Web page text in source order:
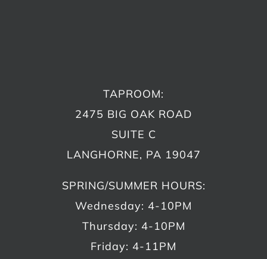
TAPROOM:
2475 BIG OAK ROAD
SUITE C
LANGHORNE, PA 19047
SPRING/SUMMER HOURS:
Wednesday: 4-10PM
Thursday: 4-10PM
Friday: 4-11PM